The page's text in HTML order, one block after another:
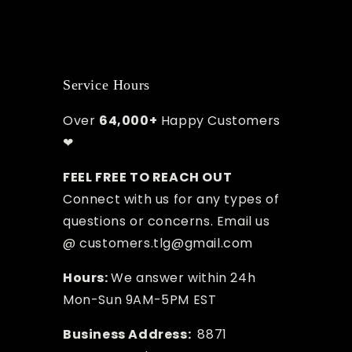
Service Hours
Over 64,000+ Happy Customers
❤
FEEL FREE TO REACH OUT
Connect with us for any types of
questions or concerns. Email us
@ customers.tlg@gmail.com
Hours:We answer within 24h
Mon-Sun 9AM-5PM EST
Business Address: 8871